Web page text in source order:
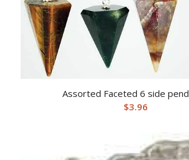
Assorted Faceted 6 side
$3.96